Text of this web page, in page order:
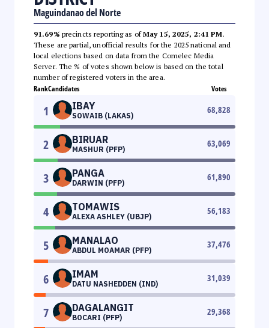
Maguindanao del Norte
91.69% precincts reporting as ofMay 15, 2025, 2:41 PM.
These are partial, unofficial results for the 2025 national and
local elections based on data from the Comelec Media
Server. The % of votes shown below is based on the total
number of registered voters in the area.
RankCandidates Votes
1 IBAY
SOWAIB (LAKAS)
68,828
2 BIRUAR
MASHUR (PFP)
63,069
3 PANGA
DARWIN (PFP)
61,890
4 TOMAWIS
ALEXA ASHLEY (UBJP)
56,183
5 MANALAO
ABDUL MOAMAR (PFP)
37,476
6 IMAM
DATU NASHEDDEN (IND)
31,039
7 DAGALANGIT
BOCARI (PFP)
29,368